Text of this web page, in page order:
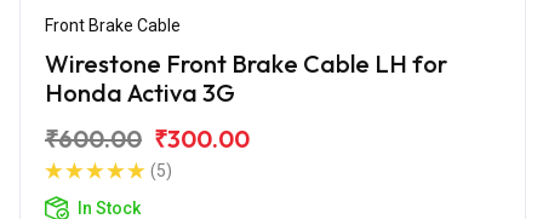
Front Brake Cable
Wirestone Front Brake Cable LH for
Honda Activa 3G
₹600.00 ₹300.00
(5)
In Stock